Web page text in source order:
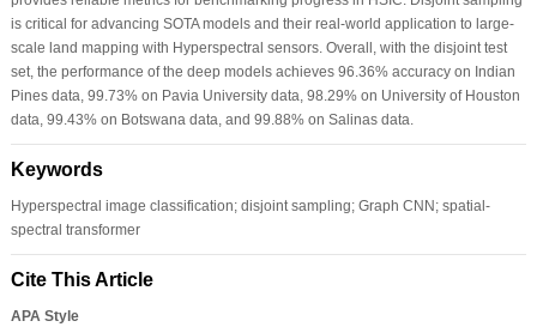
is critical for advancing SOTA models and their real-world application to large-
scale land mapping with Hyperspectral sensors. Overall, with the disjoint test
set, the performance of the deep models achieves 96.36% accuracy on Indian
Pines data, 99.73% on Pavia University data, 98.29% on University of Houston
data, 99.43% on Botswana data, and 99.88% on Salinas data.
Keywords
Hyperspectral image classification; disjoint sampling; Graph CNN; spatial-
spectral transformer
Cite This Article
APA Style